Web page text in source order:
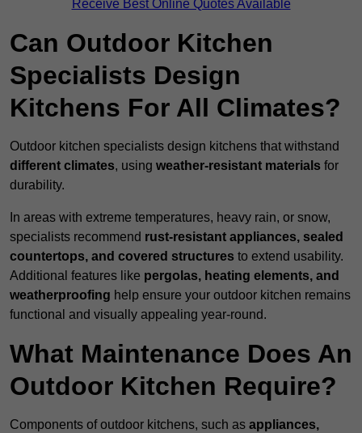
Receive Best Online Quotes Available
Can Outdoor Kitchen
Specialists Design
Kitchens For All Climates?
Outdoor kitchen specialists design kitchens that withstand
different climates, using weather-resistant materials for
durability.
In areas with extreme temperatures, heavy rain, or snow,
specialists recommend rust-resistant appliances, sealed
countertops, and covered structures to extend usability.
Additional features like pergolas, heating elements, and
weatherproofing help ensure your outdoor kitchen remains
functional and visually appealing year-round.
What Maintenance Does An
Outdoor Kitchen Require?
Components of outdoor kitchens, such as appliances,